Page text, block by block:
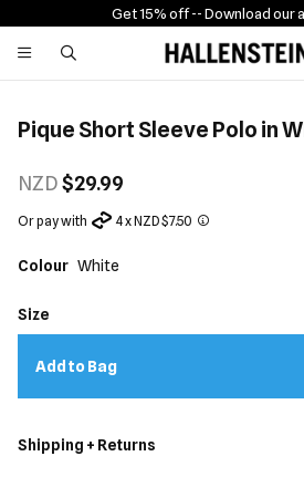
Get 15% off -- Download our
Pique Short Sleeve Polo in
NZD$29.99
Or pay with 4 x NZD $7.50
Colour White
Size
Add to Bag
Shipping + Returns